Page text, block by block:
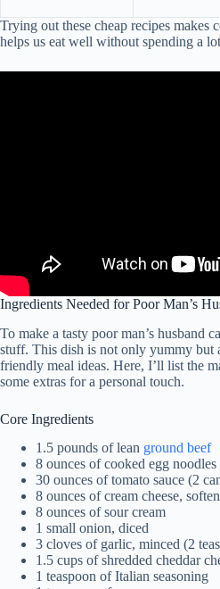
Trying out these cheap recipes makes
helps us eat well without spending a
Ingredients Needed for Poor Man’s
To make a tasty poor man’s husband
stuff. This dish is not only yummy but
friendly meal ideas. Here, I’ll list the
some extras for a personal touch.
Core Ingredients
1.5 pounds of lean ground beef
8 ounces of cooked egg noodles
30 ounces of tomato sauce (2
8 ounces of cream cheese,
8 ounces of sour cream
1 small onion, diced
3 cloves of garlic, minced (2
1.5 cups of shredded cheddar
1 teaspoon of Italian seasoning